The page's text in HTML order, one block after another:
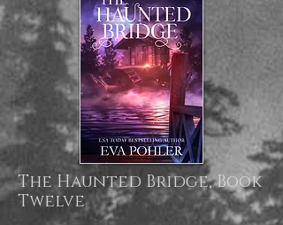
The Haunted Bridge, Book
Twelve